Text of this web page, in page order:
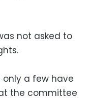
not asked to
only a few have
the committee